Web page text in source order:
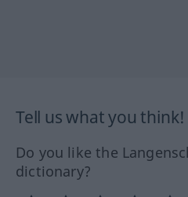
Tell us what you think!
Do you like the
dictionary?